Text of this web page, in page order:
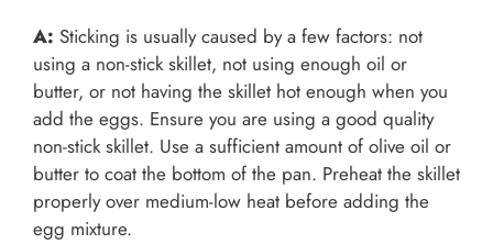
A: Sticking is usually caused by a few factors: not
using a non-stick skillet, not using enough oil or
butter, or not having the skillet hot enough when you
add the eggs. Ensure you are using a good quality
non-stick skillet. Use a sufficient amount of olive oil or
butter to coat the bottom of the pan. Preheat the skillet
properly over medium-low heat before adding the
egg mixture.